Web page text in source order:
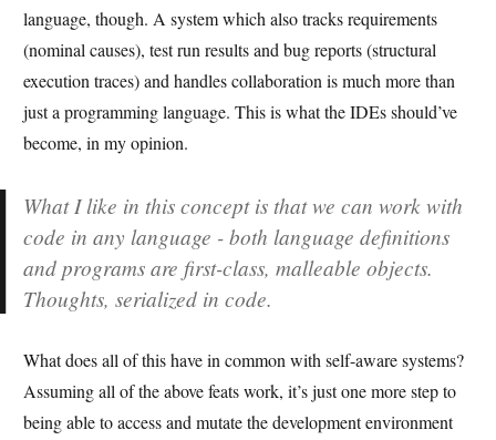
language, though. A system which also tracks requirements
(nominal causes), test run results and bug reports (structural
execution traces) and handles collaboration is much more than
just a programming language. This is what the IDEs should’ve
become, in my opinion.
What I like in this concept is that we can work with
code in any language - both language definitions
and programs are first-class, malleable objects.
Thoughts, serialized in code.
What does all of this have in common with self-aware systems?
Assuming all of the above feats work, it’s just one more step to
being able to access and mutate the development environment